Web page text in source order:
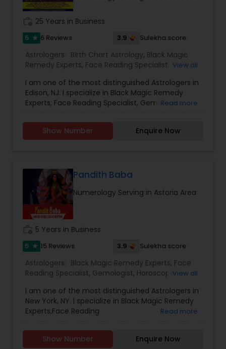
25 Years in Business
5 star 6 Reviews 3.9 Sulekha score
Astrologers: Birth Chart Astrology, Black Magic
Remedy Experts, Face Reading Specialist
Lal Kitab Expert, Nadi Astrology,Numerology,
Panchang Reading,Prasanna Jothidam Astrology
Vashikaran Astrologers,Vastu Specialist,Vedic
View all
I am one of the most distinguished Astrologers in
Edison, NJ. I specialize in Black Magic Remedy
Experts, Face Reading Specialist, Gemologist,
Prasanna Jothidam Astrology, Vastu Specialist,
Vedic Astrology, Lal Kitab Expert, Kundali Reading,
Birth Chart Astrology, Vashikaran Astrologers,
Marriage, Business, health, children. Available for
consultation also on fertility, stress, and many
other health issues.
Read more
Show Number Enquire Now
Pandith Baba
Numerology Serving in Astoria Area
5 Years in Business
5 star 15 Reviews 3.9 Sulekha score
Astrologers: Black Magic Remedy Experts, Face
Reading Specialist, Gemologist, Horoscope
Astrology
View all
I am one of the most distinguished Astrologers in
New York, NY. I specialize in Black Magic Remedy
Experts,Face Reading
Services,Numerology,Prasanna Jothidam
Astrology.
Read more
Show Number Enquire Now